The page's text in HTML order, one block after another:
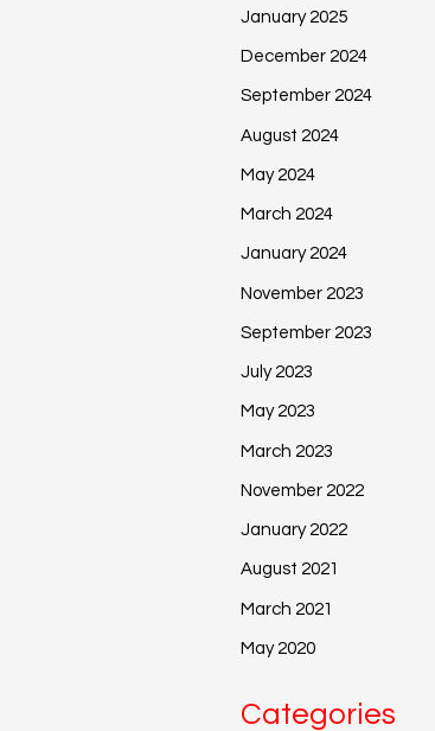
January 2025
December 2024
September 2024
August 2024
May 2024
March 2024
January 2024
November 2023
September 2023
July 2023
May 2023
March 2023
November 2022
January 2022
August 2021
March 2021
May 2020
Categories